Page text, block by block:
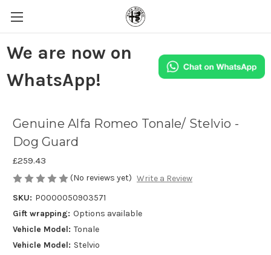
We are now on
WhatsApp!
Genuine Alfa Romeo Tonale/ Stelvio -
Dog Guard
£259.43
(No reviews yet) Write a Review
SKU: P0000050903571
Gift wrapping: Options available
Vehicle Model: Tonale
Vehicle Model: Stelvio